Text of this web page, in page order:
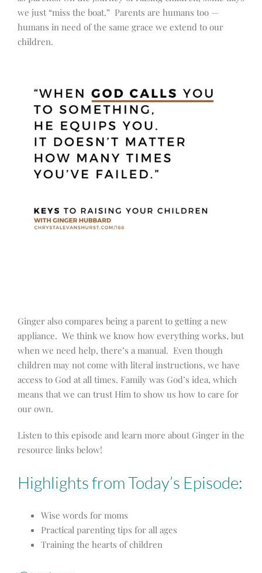
we just “miss the boat.” Parents are humans too —
humans in need of the same grace we extend to our
children.
Ginger also compares being a parent to getting a new
appliance. We think we know how everything works, but
when we need help, there’s a manual. Even though
children may not come with literal instructions, we have
access to God at all times. Family was God’s idea, which
means that we can trust Him to show us how to care for
our own.
Listen to this episode and learn more about Ginger in the
resource links below!
Highlights from Today’s Episode:
Wise words for moms
Practical parenting tips for all ages
Training the hearts of children